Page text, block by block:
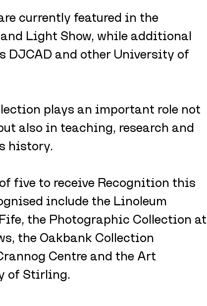
currently featured in the
Light Show, while additional
DJCAD and other University of
plays an important role not
also in teaching, research and
history.
five to receive Recognition this
include the Linoleum
the Photographic Collection at
the Oakbank Collection
Centre and the Art
of Stirling.